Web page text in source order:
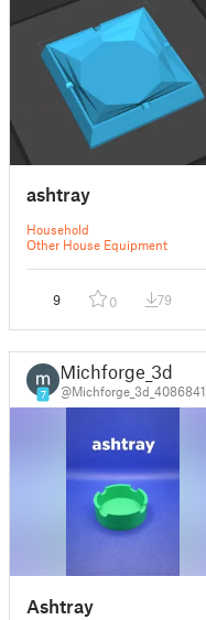
ashtray
Household
Other House Equipment
9 0 79
7
Michforge_3d
@Michforge_3d_4086841
Ashtray